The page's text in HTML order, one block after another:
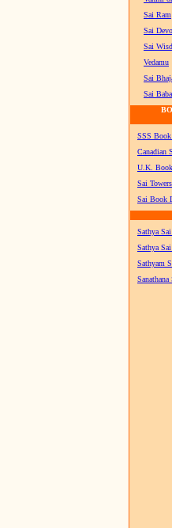
Sai Ram
Sai
Sai
Vedamu
Sai
Sai
SSS
Canadian
U.K.
Sai
Sai Book
Sathya
Sathya
Sathyam
Sanathana